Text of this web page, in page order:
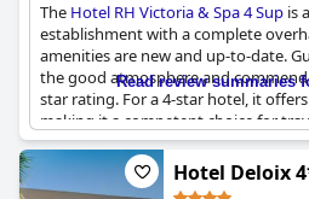
The Hotel RH Victoria & Spa 4 Sup is
establishment with a complete
amenities are new and up-to-date.
the good atmosphere and
star rating. For a 4-star hotel, it
making it a competent choice for
expected more, the majority agree
four-star status, describing it as a
Read review summaries
Hotel Deloix